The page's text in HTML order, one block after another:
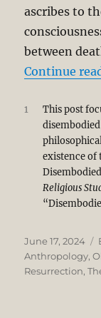
ascribes to
between
Continue
1
This post
existence of
Religious
Posted
on
June 17, 2024
Anthropology,
Resurrection,